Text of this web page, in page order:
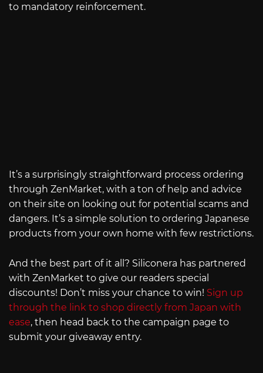
to mandatory reinforcement.
It’s a surprisingly straightforward process ordering
through ZenMarket, with a ton of help and advice
on their site on looking out for potential scams and
dangers. It’s a simple solution to ordering Japanese
products from your own home with few restrictions.
And the best part of it all? Siliconera has partnered
with ZenMarket to give our readers special
discounts! Don’t miss your chance to win! Sign up
through the link to shop directly from Japan with
ease, then head back to the campaign page to
submit your giveaway entry.